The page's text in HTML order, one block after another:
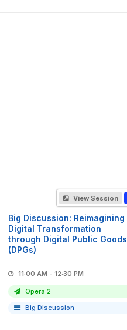
View Session
Big Discussion: Reimagining
Digital Transformation
through Digital Public Goods
(DPGs)
11:00 AM - 12:30 PM
Opera 2
Big Discussion